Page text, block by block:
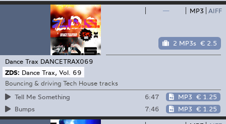
— MP3 AIFF
2 MP3s € 2.5
Dance Trax DANCETRAX069
ZDS: Dance Trax, Vol. 69
Bouncing & driving Tech House tracks
Tell Me Something
6:47 MP3 € 1.25
Bumps
7:46 MP3 € 1.25